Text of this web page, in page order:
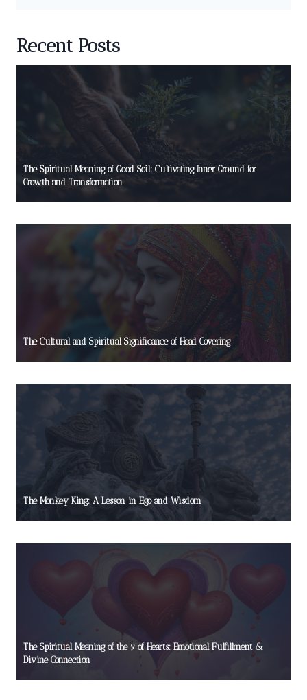
Recent Posts
The Spiritual Meaning of Good Soil: Cultivating Inner Ground for
Growth and Transformation
The Cultural and Spiritual Significance of Head Covering
The Monkey King: A Lesson in Ego and Wisdom
The Spiritual Meaning of the 9 of Hearts: Emotional Fulfillment &
Divine Connection